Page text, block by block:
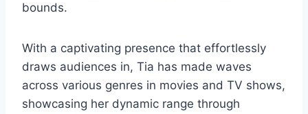
bounds.
With a captivating presence that effortlessly
draws audiences in, Tia has made waves
across various genres in movies and TV shows,
showcasing her dynamic range through